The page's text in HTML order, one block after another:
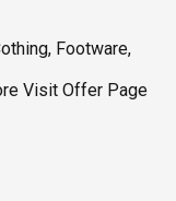
Footware,
Visit Offer Page